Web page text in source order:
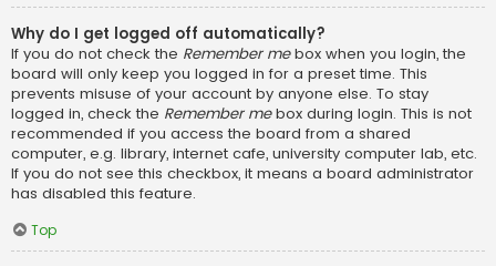
Why do I get logged off automatically?
If you do not check the Remember mebox when you login, the
board will only keep you logged in for a preset time. This
prevents misuse of your account by anyone else. To stay
logged in, check the Remember mebox during login. This is not
recommended if you access the board from a shared
computer, e.g. library, internet cafe, university computer lab, etc.
If you do not see this checkbox, it means a board administrator
has disabled this feature.
Top